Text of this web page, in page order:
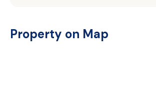
Property on Map